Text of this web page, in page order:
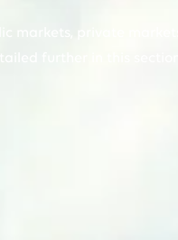
markets, private markets,
further in this section.